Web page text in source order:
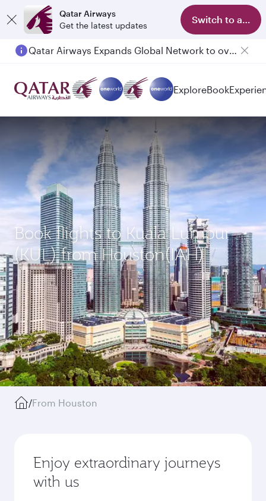
Qatar Airways
Get the latest updates
Switch to app
Qatar Airways Expands Global Network to over 160 Destinations
ExploreBook
Book flights to Kuala Lumpur
(KUL) from Houston(IAH)
/From Houston
Enjoy extraordinary journeys
with us